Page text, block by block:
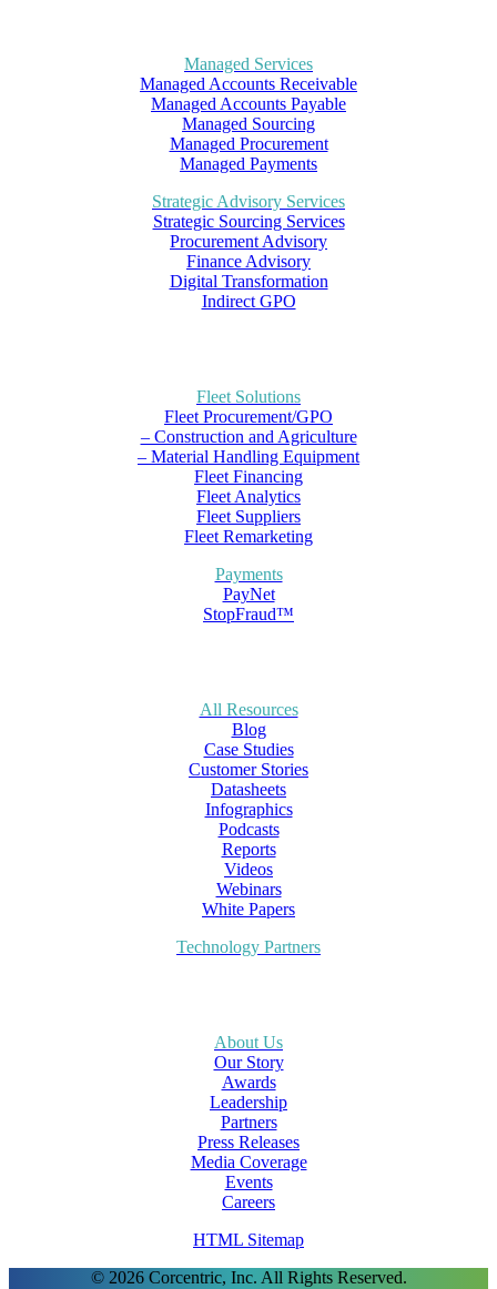
Managed Services
Managed Accounts Receivable
Managed Accounts Payable
Managed Sourcing
Managed Procurement
Managed Payments
Strategic Advisory Services
Strategic Sourcing Services
Procurement Advisory
Finance Advisory
Digital Transformation
Indirect GPO
Fleet Solutions
Fleet Procurement/GPO
– Construction and Agriculture
– Material Handling Equipment
Fleet Financing
Fleet Analytics
Fleet Suppliers
Fleet Remarketing
Payments
PayNet
StopFraud™
All Resources
Blog
Case Studies
Customer Stories
Datasheets
Infographics
Podcasts
Reports
Videos
Webinars
White Papers
Technology Partners
About Us
Our Story
Awards
Leadership
Partners
Press Releases
Media Coverage
Events
Careers
HTML Sitemap
© 2026 Corcentric, Inc. All Rights Reserved.